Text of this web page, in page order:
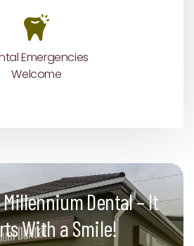
Emergencies
Welcome
Dental – It
With a Smile!